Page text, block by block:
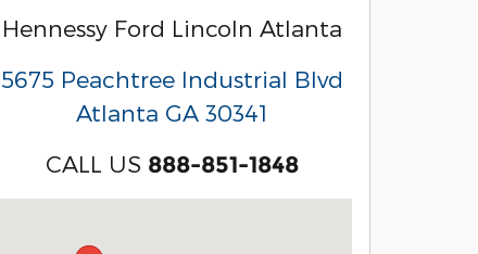
Hennessy Ford Lincoln Atlanta
5675 Peachtree Industrial Blvd
Atlanta GA 30341
CALL US 888-851-1848